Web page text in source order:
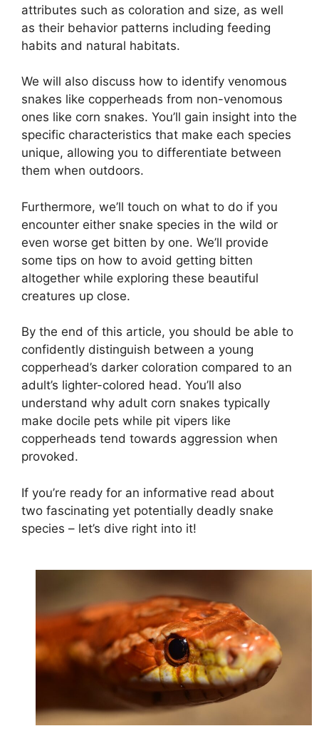
attributes such as coloration and size, as well
as their behavior patterns including feeding
habits and natural habitats.
We will also discuss how to identify venomous
snakes like copperheads from non-venomous
ones like corn snakes. You’ll gain insight into the
specific characteristics that make each species
unique, allowing you to differentiate between
them when outdoors.
Furthermore, we’ll touch on what to do if you
encounter either snake species in the wild or
even worse get bitten by one. We’ll provide
some tips on how to avoid getting bitten
altogether while exploring these beautiful
creatures up close.
By the end of this article, you should be able to
confidently distinguish between a young
copperhead’s darker coloration compared to an
adult’s lighter-colored head. You’ll also
understand why adult corn snakes typically
make docile pets while pit vipers like
copperheads tend towards aggression when
provoked.
If you’re ready for an informative read about
two fascinating yet potentially deadly snake
species – let’s dive right into it!